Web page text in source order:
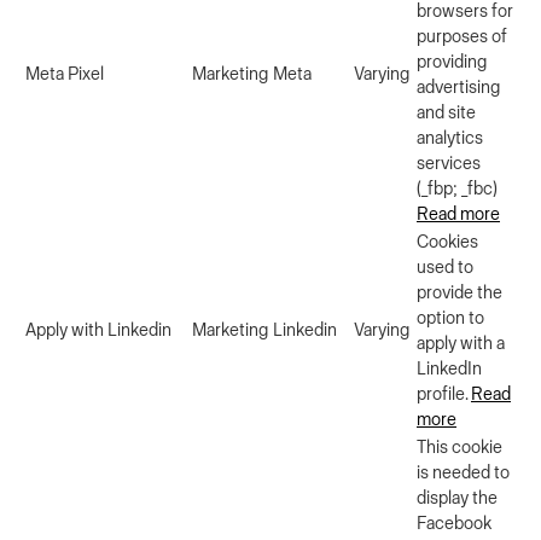
Meta Pixel Marketing Meta Varying
browsers for
purposes of
providing
advertising
and site
analytics
services
(_fbp; _fbc)
Read more
Apply with Linkedin Marketing Linkedin Varying
Cookies
used to
provide the
option to
apply with a
LinkedIn
profile. Read
more
This cookie
is needed to
display the
Facebook